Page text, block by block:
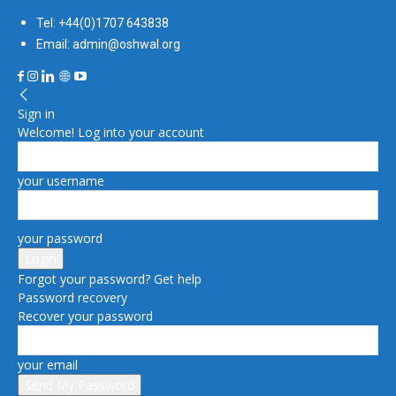
Tel: +44(0)1707 643838
Email: admin@oshwal.org
Sign in
Welcome! Log into your account
your username
your password
Forgot your password? Get help
Password recovery
Recover your password
your email